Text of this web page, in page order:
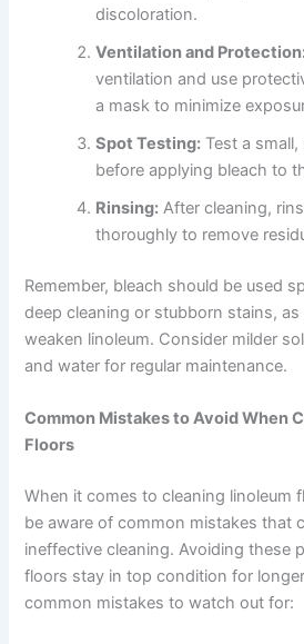
discoloration.
Ventilation and
ventilation and use
a mask to minimize
Spot Testing: Test a
before applying bleach to
Rinsing: After cleaning,
thoroughly to remove
Remember, bleach should be used
deep cleaning or stubborn stains,
weaken linoleum. Consider milder
and water for regular maintenance.
Common Mistakes to Avoid When
Floors
When it comes to cleaning linoleum
be aware of common mistakes that
ineffective cleaning. Avoiding these
floors stay in top condition for
common mistakes to watch out for: